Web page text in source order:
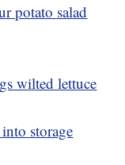
potato salad
wilted lettuce
storage